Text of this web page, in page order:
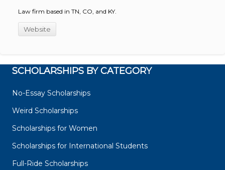
Law firm based in TN, CO, and KY.
Website
SCHOLARSHIPS BY CATEGORY
No-Essay Scholarships
Weird Scholarships
Scholarships for Women
Scholarships for International Students
Full-Ride Scholarships